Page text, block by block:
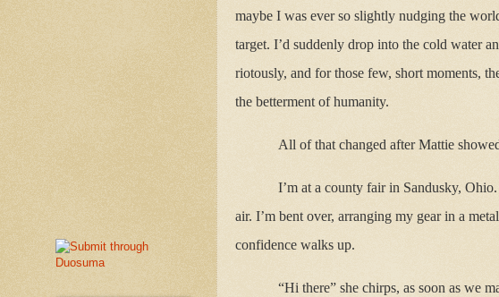
maybe I was ever so slightly nudging the
target. I’d suddenly drop into the cold water
riotously, and for those few, short moments,
the betterment of humanity.
All of that changed after Mattie
I’m at a county fair in Sandusky,
air. I’m bent over, arranging my gear in a
confidence walks up.
“Hi there” she chirps, as soon as we